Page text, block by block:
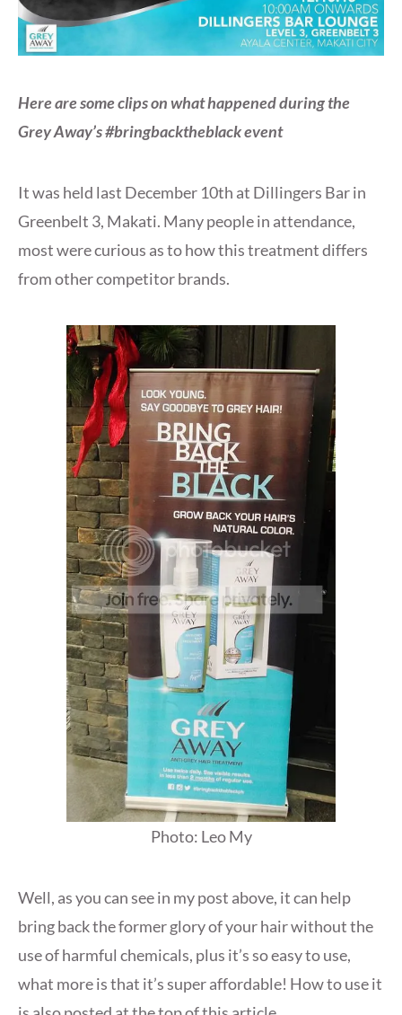
Here are some clips on what happened during the
Grey Away’s #bringbacktheblack event
It was held last December 10th at Dillingers Bar in
Greenbelt 3, Makati. Many people in attendance,
most were curious as to how this treatment differs
from other competitor brands.
Photo: Leo My
Well, as you can see in my post above, it can help
bring back the former glory of your hair without the
use of harmful chemicals, plus it’s so easy to use,
what more is that it’s super affordable! How to use it